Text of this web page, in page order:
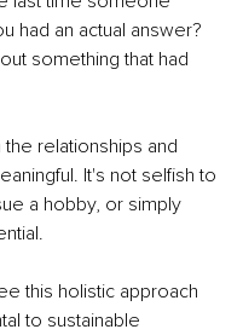
had an actual answer?
something that had
relationships and
It's not selfish to
a hobby, or simply
this holistic approach
to sustainable